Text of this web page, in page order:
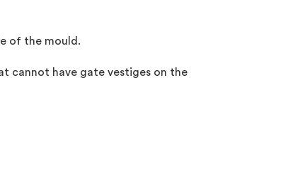
of the mould.
cannot have gate vestiges on the